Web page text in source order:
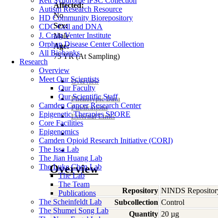
Autism Research Resource
HD Community Biorepository
CDC Cell and DNA
J. Craig Venter Institute
Orphan Disease Center Collection
All Biobanks
Research
Overview
Meet Our Scientists
Our Faculty
Our Scientific Staff
Camden Cancer Research Center
Epigenetic Therapies SPORE
Core Facilities
Epigenomics
Camden Opioid Research Initiative (CORI)
The Issa Lab
The Jian Huang Lab
The Luke Chen Lab
The Lab
The Team
Publications
The Scheinfeldt Lab
The Shumei Song Lab
Affected:
No
Sex:
Male
Age:
75YR(At Sampling)
Overview
Phenotypic Data
Publications
External Links
Overview
Repository NINDS
Subcollection Control
Quantity 20 µg